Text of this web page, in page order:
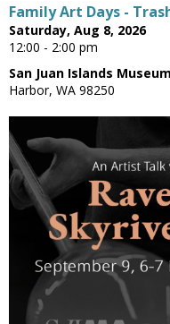
Family Art Days -
Saturday, Aug 8, 2026
12:00 - 2:00 pm
San Juan Islands
Harbor, WA 98250